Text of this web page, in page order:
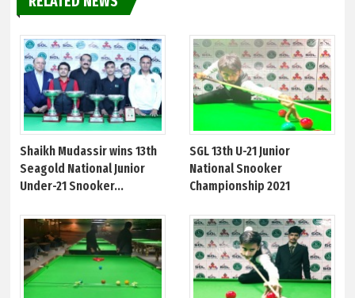
Shaikh Mudassir wins 13th
Seagold National Junior
Under-21 Snooker...
SGL 13th U-21 Junior
National Snooker
Championship 2021